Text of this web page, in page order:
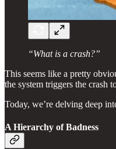
“What is a crash?”
This seems like a pretty
the system triggers the crash
Today, we’re delving deep
A Hierarchy of Badness